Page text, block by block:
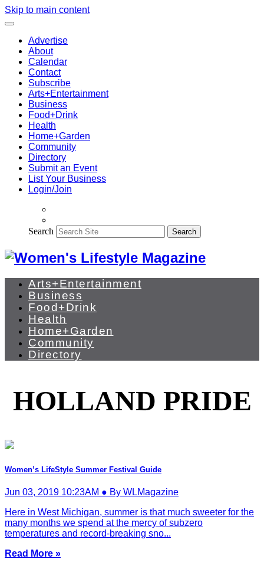
Skip to main content
Advertise
About
Calendar
Contact
Subscribe
Arts+Entertainment
Business
Food+Drink
Health
Home+Garden
Community
Directory
Submit an Event
List Your Business
Login/Join
Search Search
Arts+Entertainment
Business
Food+Drink
Health
Home+Garden
Community
Directory
HOLLAND PRIDE
Women’s LifeStyle Summer Festival Guide
Jun 03, 2019 10:23AM ● By WLMagazine
Here in West Michigan, summer is that much sweeter for the
many months we spend at the mercy of subzero
temperatures and record-breaking sno...
Read More »